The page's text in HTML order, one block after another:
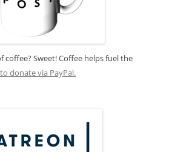
coffee? Sweet! Coffee helps fuel the
donate via PayPal.